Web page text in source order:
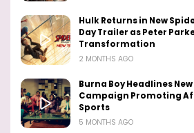
Hulk Returns in New
Day Trailer as Peter
Transformation
2 MONTHS AGO
Burna Boy Headlines
Campaign Promoting
Sports
5 MONTHS AGO